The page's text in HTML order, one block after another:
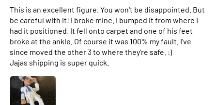
This is an excellent figure. You won't be disappointed. But
be careful with it! I broke mine. I bumped it from where I
had it positioned. It fell onto carpet and one of his feet
broke at the ankle. Of course it was 100% my fault. I've
since moved the other 3 to where they're safe. :)
Jajas shipping is super quick.